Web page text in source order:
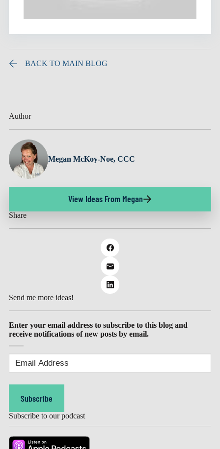
Author
Megan McKoy-Noe, CCC
View Ideas From Megan
Share
Send me more ideas!
Enter your email address to subscribe to this blog and
receive notifications of new posts by email.
Address(Required)
Subscribe
Subscribe to our podcast
BACK TO MAIN BLOG